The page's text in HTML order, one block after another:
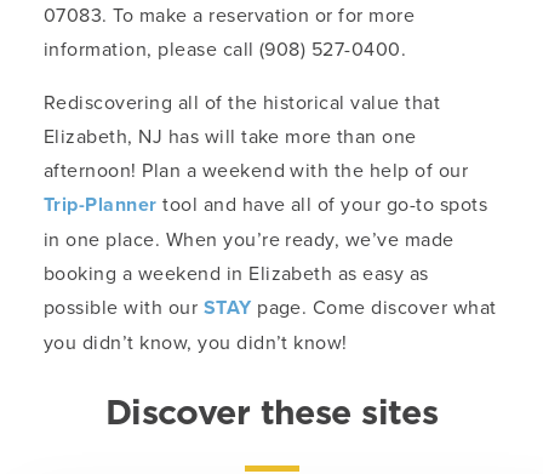
07083. To make a reservation or for more
information, please call (908) 527-0400.
Rediscovering all of the historical value that
Elizabeth, NJ has will take more than one
afternoon! Plan a weekend with the help of our
Trip-Planner tool and have all of your go-to spots
in one place. When you’re ready, we’ve made
booking a weekend in Elizabeth as easy as
possible with our STAY page. Come discover what
you didn’t know, you didn’t know!
Discover these sites